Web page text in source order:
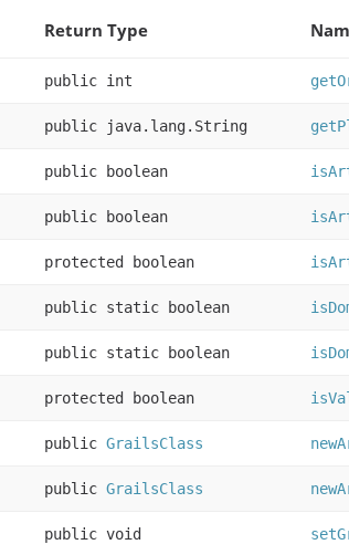
Return Type
public int
public java.lang.String
public boolean
public boolean
protected boolean
public static boolean
public static boolean
protected boolean
public GrailsClass
public GrailsClass
public void